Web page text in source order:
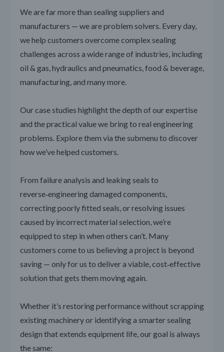
We are far more than sealing suppliers and
manufacturers — we are problem solvers. Every day,
we help customers overcome complex sealing
challenges across a wide range of industries, including
oil & gas, hydraulics and pneumatics, food & beverage,
manufacturing, and many more.
Our case studies highlight the depth of our expertise
and the practical value we bring to real engineering
problems. Explore them via the submenu to discover
how we’ve helped customers.
From failure analysis and leaking seals to
reverse‑engineering damaged components,
correcting poorly fitted seals, or resolving issues
caused by incorrect material selection, we’re
equipped to step in when others can’t. Many
customers come to us believing a project is beyond
saving — only for us to deliver a viable, cost‑effective
solution that gets them moving again.
Whether it’s restoring performance without scrapping
existing machinery or identifying a smarter sealing
design that extends equipment life, our goal is always
the same: